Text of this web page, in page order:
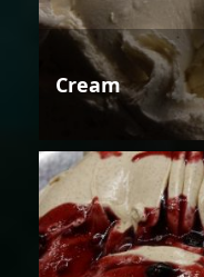
Cream